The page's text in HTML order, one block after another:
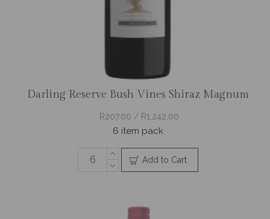
Darling Reserve Bush Vines Shiraz Magnum
R207.00 / R1,242.00
6 item pack
Add to Cart